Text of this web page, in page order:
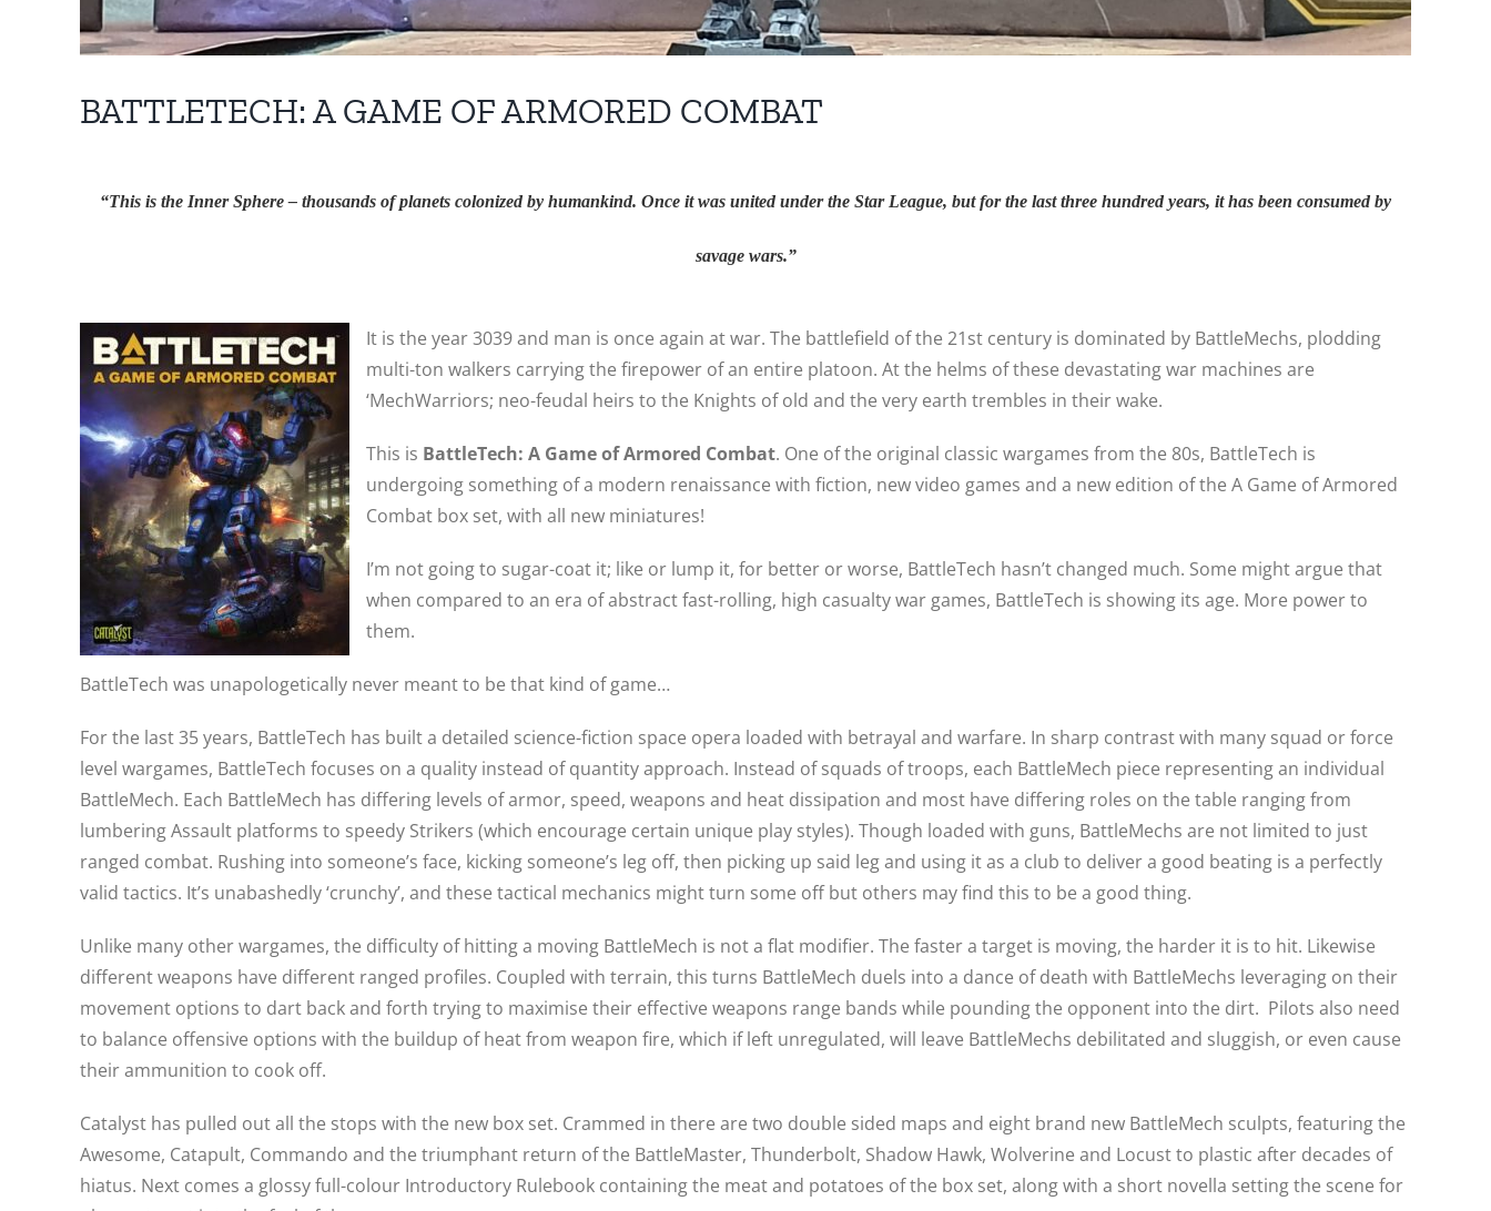
BATTLETECH: A GAME OF ARMORED COMBAT
“This is the Inner Sphere – thousands of planets colonized by humankind. Once it was united under the Star League, but for the last three hundred years, it has been consumed by
savage wars.”
It is the year 3039 and man is once again at war. The battlefield of the 21st century is dominated by BattleMechs, plodding
multi-ton walkers carrying the firepower of an entire platoon. At the helms of these devastating war machines are
‘MechWarriors; neo-feudal heirs to the Knights of old and the very earth trembles in their wake.
This is BattleTech: A Game of Armored Combat. One of the original classic wargames from the 80s, BattleTech is
undergoing something of a modern renaissance with fiction, new video games and a new edition of the A Game of Armored
Combat box set, with all new miniatures!
I’m not going to sugar-coat it; like or lump it, for better or worse, BattleTech hasn’t changed much. Some might argue that
when compared to an era of abstract fast-rolling, high casualty war games, BattleTech is showing its age. More power to
them.
BattleTech was unapologetically never meant to be that kind of game…
For the last 35 years, BattleTech has built a detailed science-fiction space opera loaded with betrayal and warfare. In sharp contrast with many squad or force
level wargames, BattleTech focuses on a quality instead of quantity approach. Instead of squads of troops, each BattleMech piece representing an individual
BattleMech. Each BattleMech has differing levels of armor, speed, weapons and heat dissipation and most have differing roles on the table ranging from
lumbering Assault platforms to speedy Strikers (which encourage certain unique play styles). Though loaded with guns, BattleMechs are not limited to just
ranged combat. Rushing into someone’s face, kicking someone’s leg off, then picking up said leg and using it as a club to deliver a good beating is a perfectly
valid tactics. It’s unabashedly ‘crunchy’, and these tactical mechanics might turn some off but others may find this to be a good thing.
Unlike many other wargames, the difficulty of hitting a moving BattleMech is not a flat modifier. The faster a target is moving, the harder it is to hit. Likewise
different weapons have different ranged profiles. Coupled with terrain, this turns BattleMech duels into a dance of death with BattleMechs leveraging on their
movement options to dart back and forth trying to maximise their effective weapons range bands while pounding the opponent into the dirt. Pilots also need
to balance offensive options with the buildup of heat from weapon fire, which if left unregulated, will leave BattleMechs debilitated and sluggish, or even cause
their ammunition to cook off.
Catalyst has pulled out all the stops with the new box set. Crammed in there are two double sided maps and eight brand new BattleMech sculpts, featuring the
Awesome, Catapult, Commando and the triumphant return of the BattleMaster, Thunderbolt, Shadow Hawk, Wolverine and Locust to plastic after decades of
hiatus. Next comes a glossy full-colour Introductory Rulebook containing the meat and potatoes of the box set, along with a short novella setting the scene for